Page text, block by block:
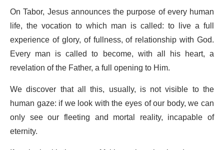
On Tabor, Jesus announces the purpose of every human
life, the vocation to which man is called: to live a full
experience of glory, of fullness, of relationship with God.
Every man is called to become, with all his heart, a
revelation of the Father, a full opening to Him.
We discover that all this, usually, is not visible to the
human gaze: if we look with the eyes of our body, we can
only see our fleeting and mortal reality, incapable of
eternity.